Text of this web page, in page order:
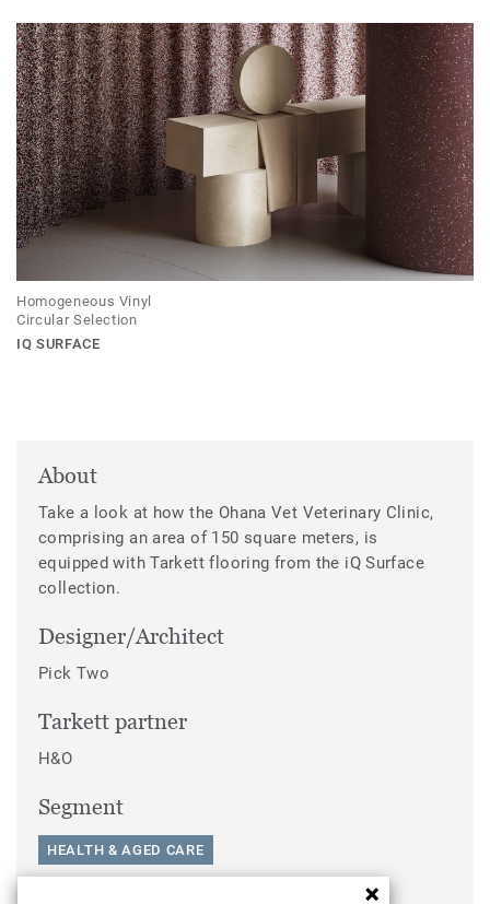
Homogeneous Vinyl
Circular Selection
IQ SURFACE
About
Take a look at how the Ohana Vet Veterinary Clinic,
comprising an area of 150 square meters, is
equipped with Tarkett flooring from the iQ Surface
collection.
Designer/Architect
Pick Two
Tarkett partner
H&O
Segment
HEALTH & AGED CARE